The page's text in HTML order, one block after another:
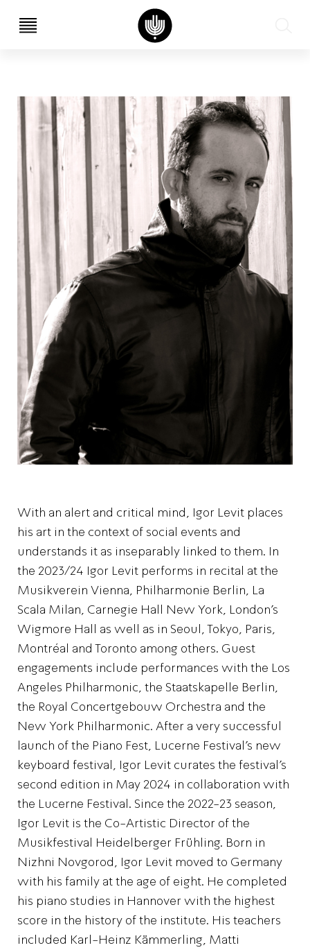
With an alert and critical mind, Igor Levit places
his art in the context of social events and
understands it as inseparably linked to them. In
the 2023/24 Igor Levit performs in recital at the
Musikverein Vienna, Philharmonie Berlin, La
Scala Milan, Carnegie Hall New York, London’s
Wigmore Hall as well as in Seoul, Tokyo, Paris,
Montréal and Toronto among others. Guest
engagements include performances with the Los
Angeles Philharmonic, the Staatskapelle Berlin,
the Royal Concertgebouw Orchestra and the
New York Philharmonic. After a very successful
launch of the Piano Fest, Lucerne Festival’s new
keyboard festival, Igor Levit curates the festival’s
second edition in May 2024 in collaboration with
the Lucerne Festival. Since the 2022-23 season,
Igor Levit is the Co-Artistic Director of the
Musikfestival Heidelberger Frühling. Born in
Nizhni Novgorod, Igor Levit moved to Germany
with his family at the age of eight. He completed
his piano studies in Hannover with the highest
score in the history of the institute. His teachers
included Karl-Heinz Kämmerling, Matti